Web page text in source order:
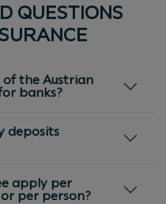
QUESTIONS
of the Austrian
banks?
deposits
apply per
per person?